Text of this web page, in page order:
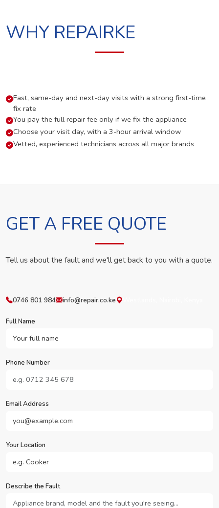
WHY REPAIRKE
Fast, same-day and next-day visits with a strong first-time
fix rate
You pay the full repair fee only if we fix the appliance
Choose your visit day, with a 3-hour arrival window
Vetted, experienced technicians across all major brands
GET A FREE QUOTE
Tell us about the fault and we'll get back to you with a quote.
0746 801 984 info@repair.co.ke
Full Name
Phone Number
Email Address
Your Location
Describe the Fault